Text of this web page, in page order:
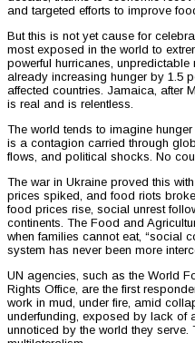
and targeted efforts to improve
But this is not yet cause for
most exposed in the world to
powerful hurricanes,
already increasing hunger by 1.5
affected countries. Jamaica, after
is real and is relentless.
The world tends to imagine
is a contagion carried through
flows, and political shocks. No
The war in Ukraine proved this
prices spiked, and food riots
food prices rise, social unrest
continents. The Food and
when families cannot eat, “social
system has never been more
UN agencies, such as the World
Rights Office, are the first
work in mud, under fire, amid
underfunding, exposed by lack of
unnoticed by the world they